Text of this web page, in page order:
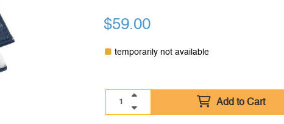
$59.00
temporarily not available
Add to Cart